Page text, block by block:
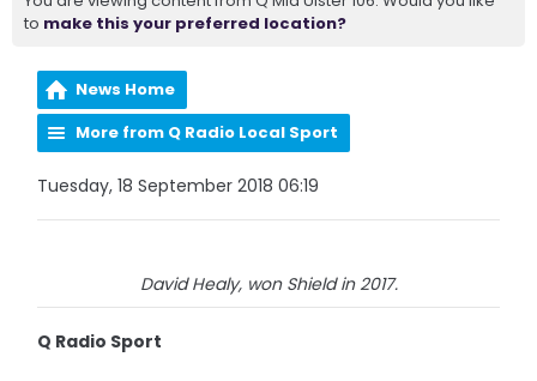
to make this your preferred location?
News Home
More from Q Radio Local Sport
Tuesday, 18 September 2018 06:19
David Healy, won Shield in 2017.
Q Radio Sport